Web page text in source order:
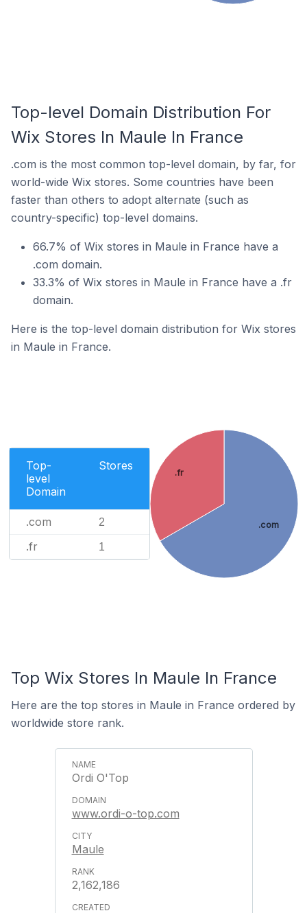
Top-level Domain Distribution For
Wix Stores In Maule In France
.com is the most common top-level domain, by far, for
world-wide Wix stores. Some countries have been
faster than others to adopt alternate (such as
country-specific) top-level domains.
66.7% of Wix stores in Maule in France have a
.com domain.
33.3% of Wix stores in Maule in France have a .fr
domain.
Here is the top-level domain distribution for Wix stores
in Maule in France.
Top-
level
Domain
Stores
.com 2
.fr 1
.com
.fr
Top Wix Stores In Maule In France
Here are the top stores in Maule in France ordered by
worldwide store rank.
Ordi O'Top
www.ordi-o-top.com
Maule
2,162,186